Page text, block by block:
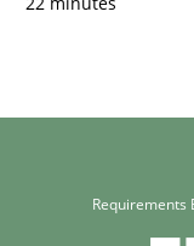
Requirements